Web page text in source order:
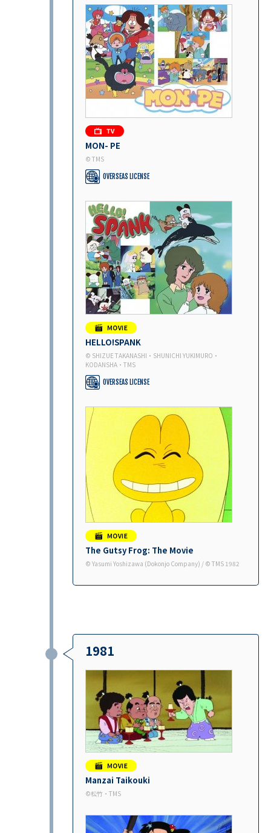
MON- PE
© TMS
OVERSEAS LICENSE
HELLO!SPANK
© SHIZUE TAKANASHI・SHUNICHI YUKIMURO・
KODANSHA・TMS
OVERSEAS LICENSE
The Gutsy Frog: The Movie
©︎ Yasumi Yoshizawa (Dokonjo Company) / ©︎ TMS 1982
1981
Manzai Taikouki
©︎松竹・TMS